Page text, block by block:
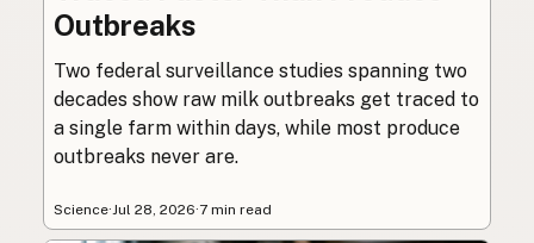
Outbreaks
Two federal surveillance studies spanning two
decades show raw milk outbreaks get traced to
a single farm within days, while most produce
outbreaks never are.
Science·Jul 28, 2026·7 min read